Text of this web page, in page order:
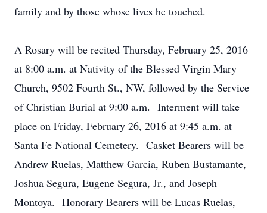
family and by those whose lives he touched.
A Rosary will be recited Thursday, February 25, 2016
at 8:00 a.m. at Nativity of the Blessed Virgin Mary
Church, 9502 Fourth St., NW, followed by the Service
of Christian Burial at 9:00 a.m. Interment will take
place on Friday, February 26, 2016 at 9:45 a.m. at
Santa Fe National Cemetery. Casket Bearers will be
Andrew Ruelas, Matthew Garcia, Ruben Bustamante,
Joshua Segura, Eugene Segura, Jr., and Joseph
Montoya. Honorary Bearers will be Lucas Ruelas,